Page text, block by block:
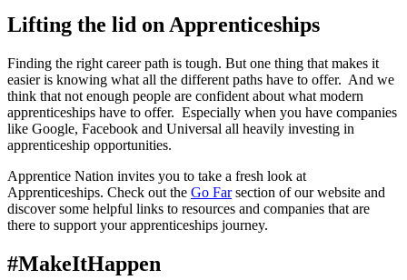
Lifting the lid on Apprenticeships
Finding the right career path is tough. But one thing that makes it
easier is knowing what all the different paths have to offer. And we
think that not enough people are confident about what modern
apprenticeships have to offer. Especially when you have companies
like Google, Facebook and Universal all heavily investing in
apprenticeship opportunities.
Apprentice Nation invites you to take a fresh look at
Apprenticeships. Check out the Go Farsection of our website and
discover some helpful links to resources and companies that are
there to support your apprenticeships journey.
#MakeItHappen